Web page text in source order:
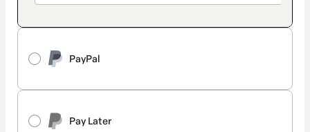
PayPal
Pay Later